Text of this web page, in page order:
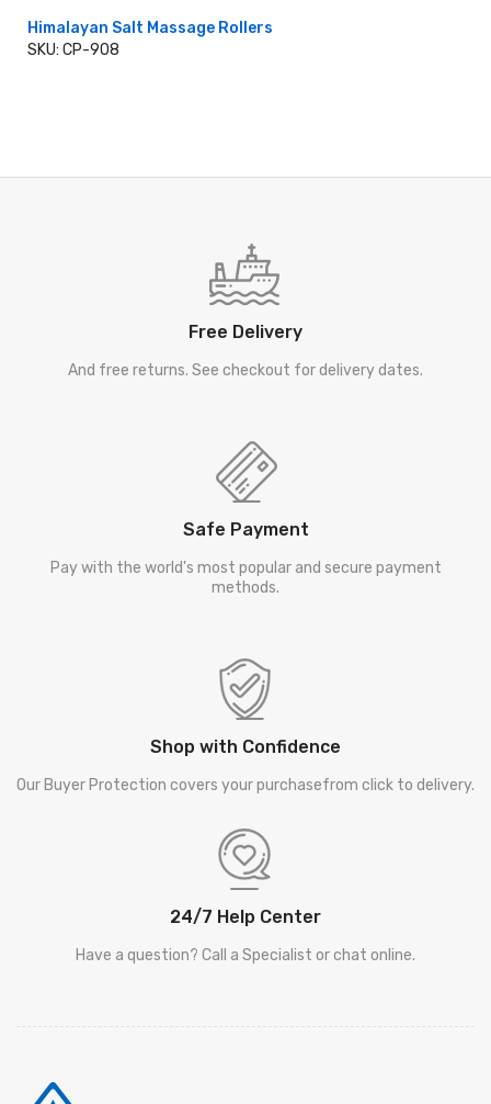
Himalayan Salt Massage Rollers
SKU: CP-908
Free Delivery
And free returns. See checkout for delivery dates.
Safe Payment
Pay with the world's most popular and secure payment
methods.
Shop with Confidence
Our Buyer Protection covers your purchasefrom click to delivery.
24/7 Help Center
Have a question? Call a Specialist or chat online.